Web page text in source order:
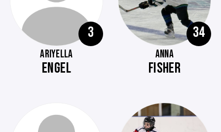
3
ARIYELLA
ENGEL
34
ANNA
FISHER